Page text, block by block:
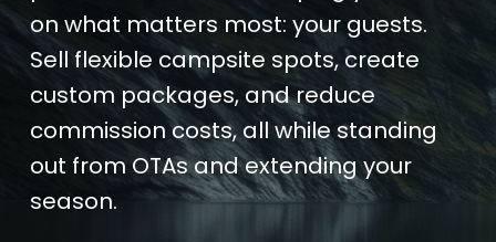
on what matters most: your guests.
Sell flexible campsite spots, create
custom packages, and reduce
commission costs, all while standing
out from OTAs and extending your
season.